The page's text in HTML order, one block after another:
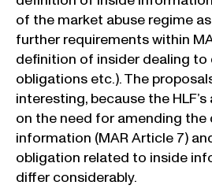
of the market abuse regime
further requirements within
definition of insider dealing to
obligations etc.). The
interesting, because the HLF’s
on the need for amending
information (MAR Article 7)
obligation related to inside
differ considerably.